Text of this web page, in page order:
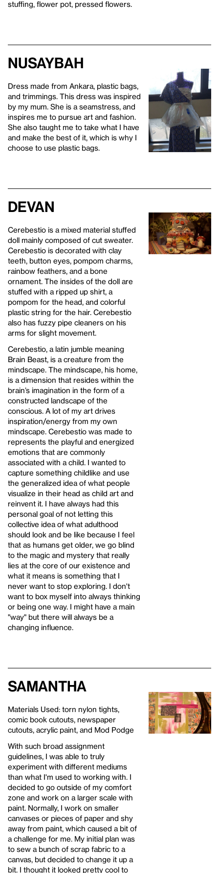
stuffing, flower pot, pressed flowers.
Nusaybah
Dress made from Ankara, plastic bags,
and trimmings. This dress was inspired
by my mum. She is a seamstress, and
inspires me to pursue art and fashion.
She also taught me to take what I have
and make the best of it, which is why I
choose to use plastic bags.
Devan
Cerebestio is a mixed material stuffed
doll mainly composed of cut sweater.
Cerebestio is decorated with clay
teeth, button eyes, pompom charms,
rainbow feathers, and a bone
ornament. The insides of the doll are
stuffed with a ripped up shirt, a
pompom for the head, and colorful
plastic string for the hair. Cerebestio
also has fuzzy pipe cleaners on his
arms for slight movement.
Cerebestio, a latin jumble meaning
Brain Beast, is a creature from the
mindscape. The mindscape, his home,
is a dimension that resides within the
brain’s imagination in the form of a
constructed landscape of the
conscious. A lot of my art drives
inspiration/energy from my own
mindscape. Cerebestio was made to
represents the playful and energized
emotions that are commonly
associated with a child. I wanted to
capture something childlike and use
the generalized idea of what people
visualize in their head as child art and
reinvent it. I have always had this
personal goal of not letting this
collective idea of what adulthood
should look and be like because I feel
that as humans get older, we go blind
to the magic and mystery that really
lies at the core of our existence and
what it means is something that I
never want to stop exploring. I don't
want to box myself into always thinking
or being one way. I might have a main
"way" but there will always be a
changing influence.
Samantha
Materials Used: torn nylon tights,
comic book cutouts, newspaper
cutouts, acrylic paint, and Mod Podge
With such broad assignment
guidelines, I was able to truly
experiment with different mediums
than what I'm used to working with. I
decided to go outside of my comfort
zone and work on a larger scale with
paint. Normally, I work on smaller
canvases or pieces of paper and shy
away from paint, which caused a bit of
a challenge for me. My initial plan was
to sew a bunch of scrap fabric to a
canvas, but decided to change it up a
bit. I thought it looked pretty cool to